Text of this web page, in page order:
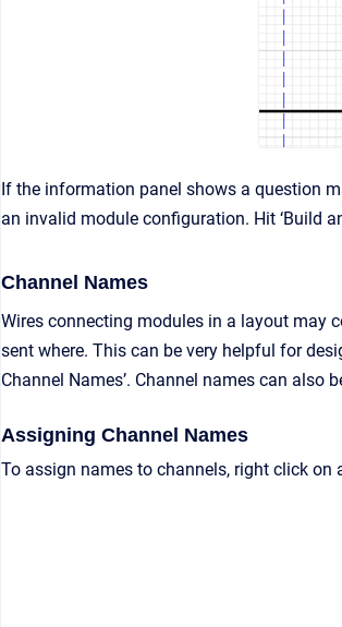
If the information panel shows a question
an invalid module configuration. Hit ‘Build
Channel Names
Wires connecting modules in a layout may
sent where. This can be very helpful for
Channel Names’. Channel names can also
Assigning Channel Names
To assign names to channels, right click on